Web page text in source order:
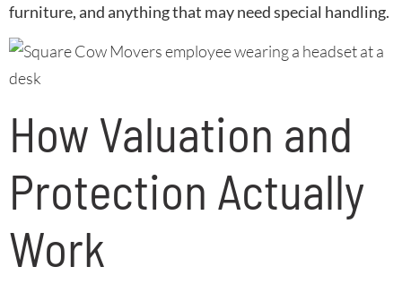
furniture, and anything that may need special handling.
How Valuation and
Protection Actually
Work